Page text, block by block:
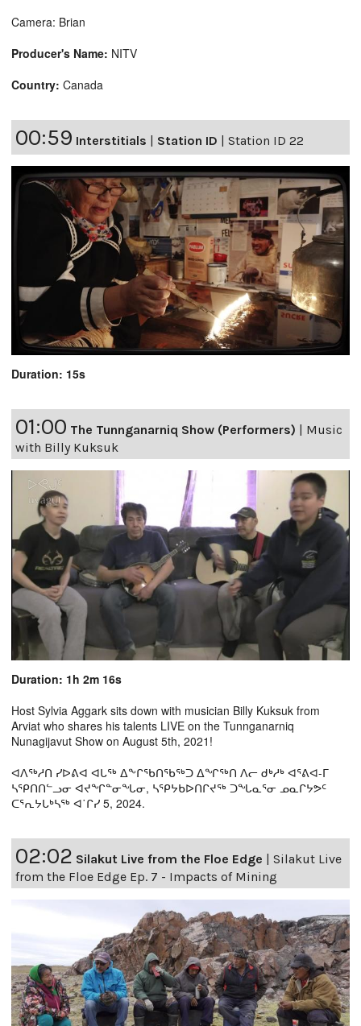
Camera: Brian
Producer's Name: NITV
Country: Canada
00:59 Interstitials Station ID Station ID 22
Duration: 15s
01:00 The Tunnganarniq Show (Performers)
Music
with Billy Kuksuk
Duration: 1h 2m 16s
Host Sylvia Aggark sits down with musician Billy Kuksuk from
Arviat who shares his talents LIVE on the Tunnganarniq
Nunagijavut Show on August 5th, 2021!
ᐊᐱᖅᓱᑎ ᓯᐅᕕᐊ ᐊᒐᖅ ᐃᖕᒋᖃᑎᖃᖅᑐ ᐃᖏᖅᑎ ᐱᓕ ᑯᒃᓱᒃ ᐊᕐᕕᐊ-ᒥ
ᓴᕿᑎᑎᓪᓗᓂ ᐊᔪᖏᓐᓂᖓᓂ, ᓴᕿᔭᑲᐅᑎᒋᔪᖅ ᑐᖓᓇᕐᓂ ᓄᓇᒋᔭᕗᑦ
ᑕᕐᕆᔭᒐᒃᓴᖅ ᐊ˙ᒋᓯ 5, 2024.
02:02 Silakut Live from the Floe Edge | Silakut Live
from the Floe Edge Ep. 7 - Impacts of Mining